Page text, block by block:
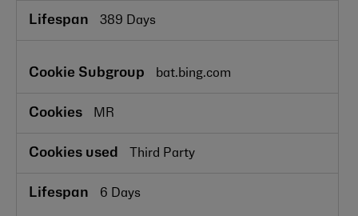
389 Days
bat.bing.com
MR
Third Party
6 Days